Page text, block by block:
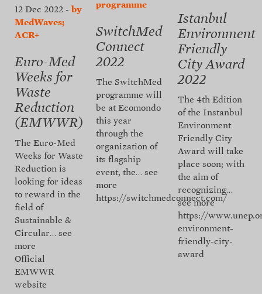
12 Dec 2022 - by
MedWaves;
ACR+
Euro-Med
Weeks for
Waste
Reduction
(EMWWR)
The Euro-Med
Weeks for Waste
Reduction is
looking for ideas
to reward in the
field of
Sustainable &
Circular… see
more
Official
EMWWR
website
programme
SwitchMed
Connect
2022
The SwitchMed
programme will
be at Ecomondo
this year
through the
organization of
its flagship
event, the…see
more
https://switchmedconnect.com/
Istanbul
Environment
Friendly
City Award
2022
The 4th Edition
of the Instanbul
Environment
Friendly City
Award will take
place soon; with
the aim of
recognizing…
see more
https://
environment-
friendly-city-
award